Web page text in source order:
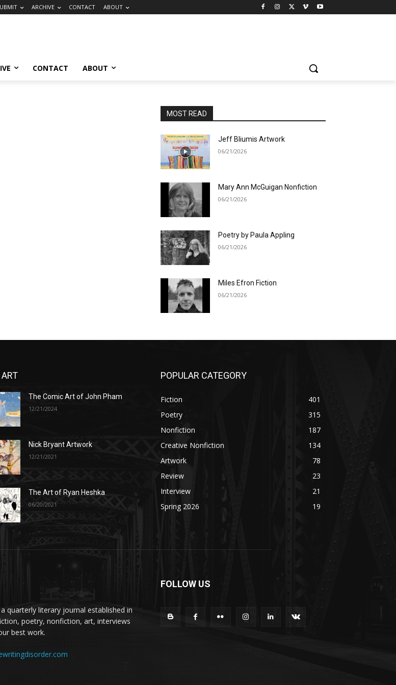
ARCHIVE CONTACT ABOUT
CONTACT ABOUT
MOST READ
Jeff Bliumis Artwork
06/21/2026
Mary Ann McGuigan Nonfiction
06/21/2026
Poetry by Paula Appling
06/21/2026
Miles Efron Fiction
06/21/2026
The Comic Art of John Pham
12/21/2024
Nick Bryant Artwork
12/21/2021
The Art of Ryan Heshka
06/20/2021
POPULAR CATEGORY
Fiction
401
Poetry
315
Nonfiction
187
Creative Nonfiction
134
Artwork
78
Review
23
Interview
21
Spring 2026
19
quarterly literary journal established in
poetry, nonfiction, art, interviews
best work.
FOLLOW US